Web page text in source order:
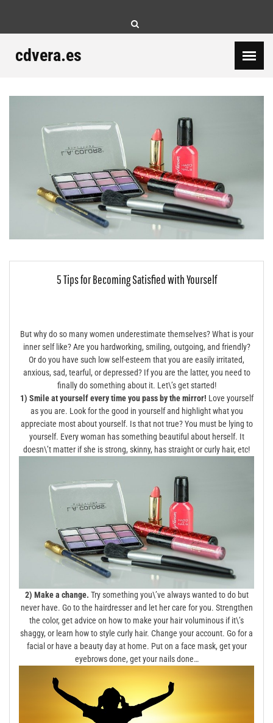
cdvera.es
5 Tips for Becoming Satisfied with Yourself
But why do so many women underestimate themselves? What is your
inner self like? Are you hardworking, smiling, outgoing, and friendly?
Or do you have such low self-esteem that you are easily irritated,
anxious, sad, tearful, or depressed? If you are the latter, you need to
finally do something about it. Let\’s get started!
1) Smile at yourself every time you pass by the mirror! Love yourself
as you are. Look for the good in yourself and highlight what you
appreciate most about yourself. Is that not true? You must be lying to
yourself. Every woman has something beautiful about herself. It
doesn\’t matter if she is strong, skinny, has straight or curly hair, etc!
2) Make a change. Try something you\’ve always wanted to do but
never have. Go to the hairdresser and let her care for you. Strengthen
the color, get advice on how to make your hair voluminous if it\’s
shaggy, or learn how to style curly hair. Change your account. Go for a
facial or have a beauty day at home. Put on a face mask, get your
eyebrows done, get your nails done…